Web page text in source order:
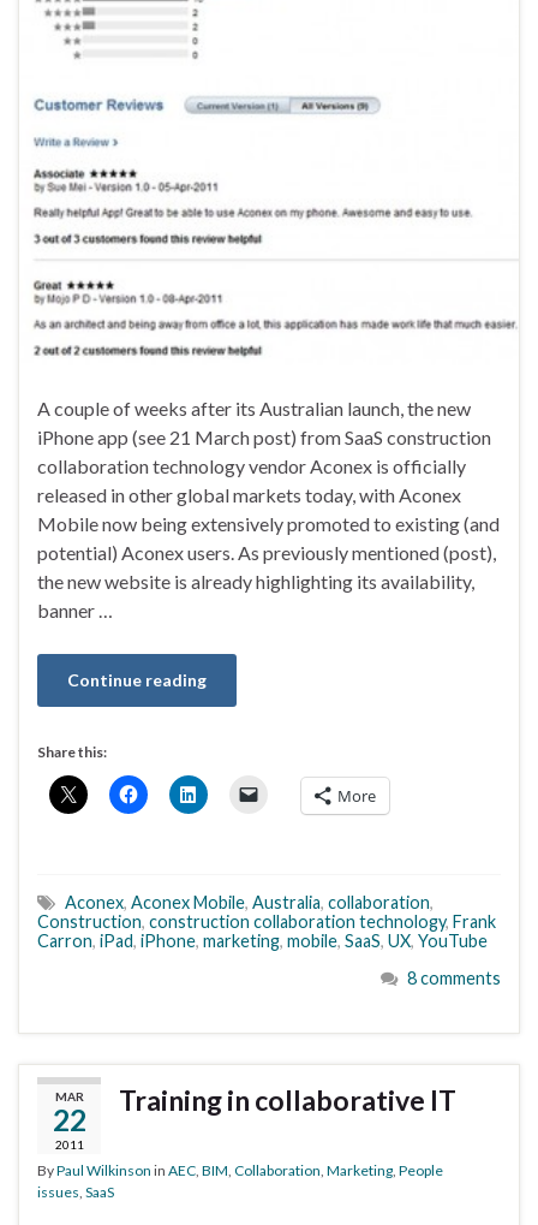
A couple of weeks after its Australian launch, the new
iPhone app (see 21 March post) from SaaS construction
collaboration technology vendor Aconex is officially
released in other global markets today, with Aconex
Mobile now being extensively promoted to existing (and
potential) Aconex users. As previously mentioned (post),
the new website is already highlighting its availability,
banner …
Continue reading
Share this:
More
Aconex, Aconex Mobile, Australia, collaboration,
Construction, construction collaboration technology, Frank
Carron, iPad, iPhone, marketing, mobile, SaaS, UX, YouTube
8 comments
MAR
22
2011
Training in collaborative IT
ByPaul Wilkinson in AEC BIM Collaboration Marketing People
issues SaaS